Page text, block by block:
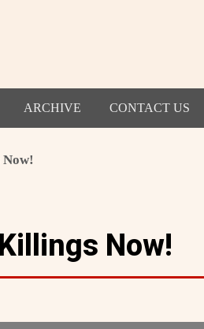
ARCHIVE CONTACT US
Now!